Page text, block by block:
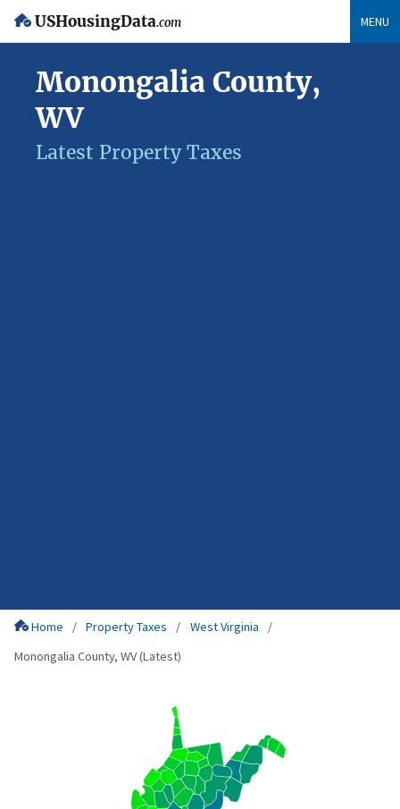
USHousingData.com MENU
Monongalia County,
WV
Latest Property Taxes
Home Property Taxes
West Virginia
Monongalia County, WV (Latest)